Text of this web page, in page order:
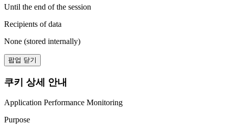
Until the end of the session
Recipients of data
None (stored internally)
팝업 닫기
쿠키 상세 안내
Application Performance Monitoring
Purpose